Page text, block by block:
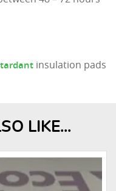
insulation pads
LIKE...